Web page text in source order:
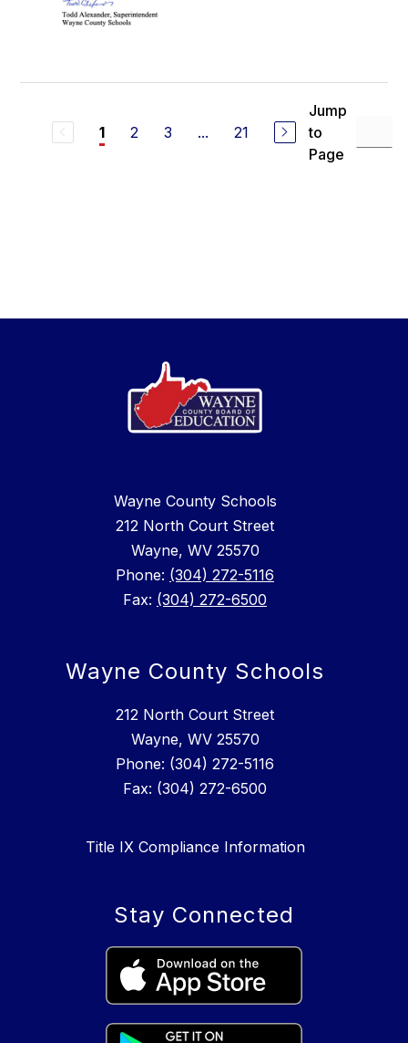
1 2 3 ... 21
Jump
to
Page
Wayne County Schools
212 North Court Street
Wayne, WV 25570
Phone: (304) 272-5116
Fax: (304) 272-6500
Wayne County Schools
212 North Court Street
Wayne, WV 25570
Phone: (304) 272-5116
Fax: (304) 272-6500
Title IX Compliance Information
Stay Connected